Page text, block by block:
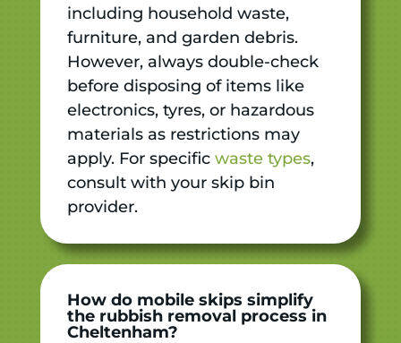
including household waste,
furniture, and garden debris.
However, always double-check
before disposing of items like
electronics, tyres, or hazardous
materials as restrictions may
apply. For specific waste types,
consult with your skip bin
provider.
How do mobile skips simplify
the rubbish removal process in
Cheltenham?